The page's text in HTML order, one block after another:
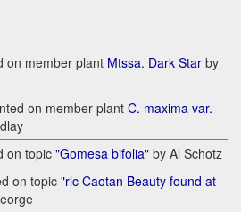
on member plant Mtssa. Dark Star by
on member plant C. maxima var.
on topic "Gomesa bifolia" by Al Schotz
on topic "rlc Caotan Beauty found at